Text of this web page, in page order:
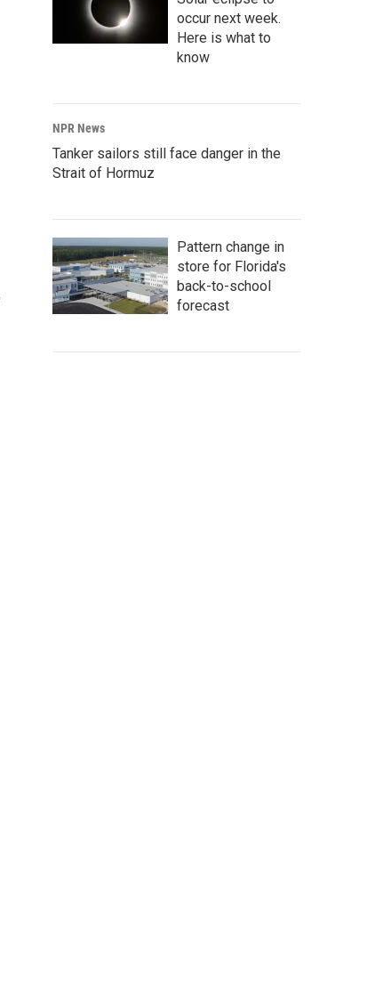
occur next week.
Here is what to
know
NPR News
Tanker sailors still face danger in the
Strait of Hormuz
Pattern change in
store for Florida's
back-to-school
forecast